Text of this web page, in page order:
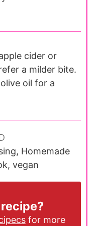
cider or
a milder bite.
oil for a
Homemade
vegan
for more